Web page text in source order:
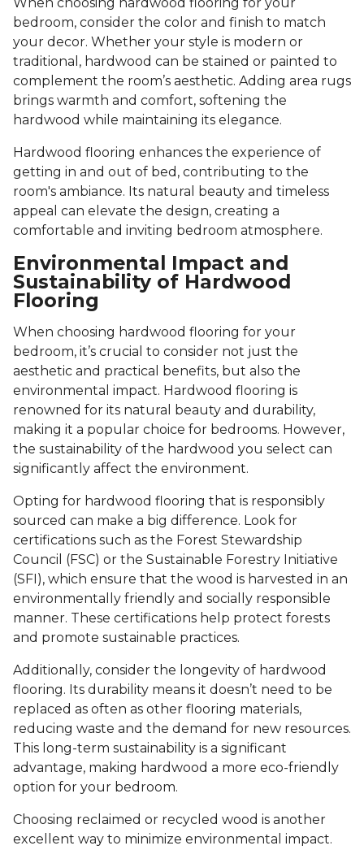
When choosing hardwood flooring for your
bedroom, consider the color and finish to match
your decor. Whether your style is modern or
traditional, hardwood can be stained or painted to
complement the room’s aesthetic. Adding area rugs
brings warmth and comfort, softening the
hardwood while maintaining its elegance.
Hardwood flooring enhances the experience of
getting in and out of bed, contributing to the
room's ambiance. Its natural beauty and timeless
appeal can elevate the design, creating a
comfortable and inviting bedroom atmosphere.
Environmental Impact and
Sustainability of Hardwood
Flooring
When choosing hardwood flooring for your
bedroom, it’s crucial to consider not just the
aesthetic and practical benefits, but also the
environmental impact. Hardwood flooring is
renowned for its natural beauty and durability,
making it a popular choice for bedrooms. However,
the sustainability of the hardwood you select can
significantly affect the environment.
Opting for hardwood flooring that is responsibly
sourced can make a big difference. Look for
certifications such as the Forest Stewardship
Council (FSC) or the Sustainable Forestry Initiative
(SFI), which ensure that the wood is harvested in an
environmentally friendly and socially responsible
manner. These certifications help protect forests
and promote sustainable practices.
Additionally, consider the longevity of hardwood
flooring. Its durability means it doesn’t need to be
replaced as often as other flooring materials,
reducing waste and the demand for new resources.
This long-term sustainability is a significant
advantage, making hardwood a more eco-friendly
option for your bedroom.
Choosing reclaimed or recycled wood is another
excellent way to minimize environmental impact.